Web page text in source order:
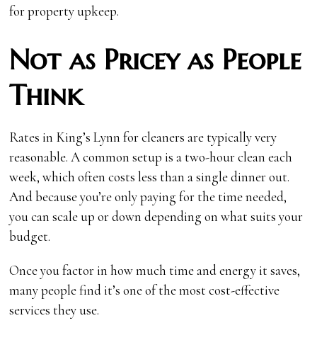
for property upkeep.
Not as Pricey as People
Think
Rates in King’s Lynn for cleaners are typically very
reasonable. A common setup is a two-hour clean each
week, which often costs less than a single dinner out.
And because you’re only paying for the time needed,
you can scale up or down depending on what suits your
budget.
Once you factor in how much time and energy it saves,
many people find it’s one of the most cost-effective
services they use.